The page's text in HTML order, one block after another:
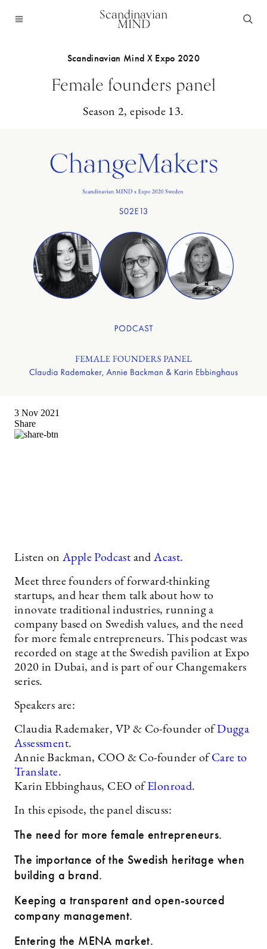
Scandinavian
MIND
Scandinavian Mind X Expo 2020
Female founders panel
Season 2, episode 13.
3 Nov 2021
Share
Listen onApple Podcast andAcast.
Meet three founders of forward-thinking
startups, and hear them talk about how to
innovate traditional industries, running a
company based on Swedish values, and the need
for more female entrepreneurs. This podcast was
recorded on stage at the Swedish pavilion at Expo
2020 in Dubai, and is part of our Changemakers
series.
Speakers are:
Claudia Rademaker, VP & Co-founder ofDugga
Assessment.
Annie Backman, COO & Co-founder of Care to
Translate.
Karin Ebbinghaus, CEO of Elonroad.
In this episode, the panel discuss:
The need for more female entrepreneurs.
The importance of the Swedish heritage when
building a brand.
Keeping a transparent and open-sourced
company management.
Entering the MENA market.